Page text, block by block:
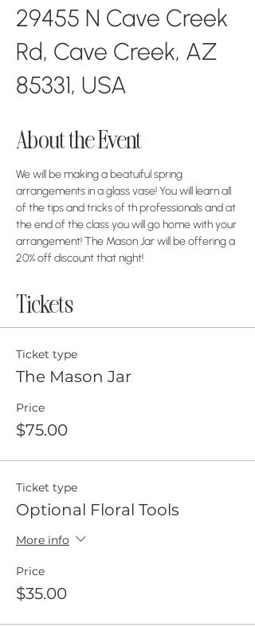
29455 N Cave Creek
Rd, Cave Creek, AZ
85331, USA
About the Event
We will be making a beatuiful spring
arrangements in a glass vase! You will learn all
of the tips and tricks of th professionals and at
the end of the class you will go home with your
arrangement! The Mason Jar will be offering a
20% off discount that night!
Tickets
Ticket type
The Mason Jar
Price
$75.00
Ticket type
Optional Floral Tools
More info
Price
$35.00